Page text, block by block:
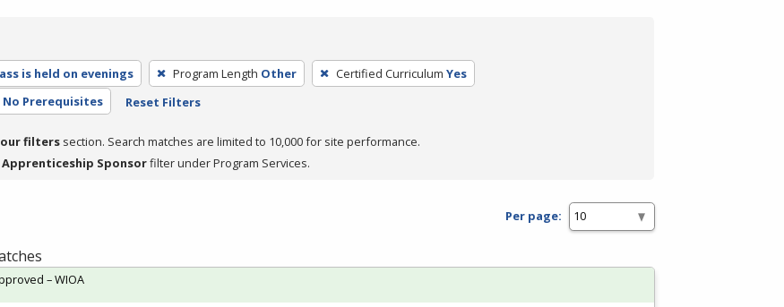
is held on evenings Program Length Other Certified Curriculum Yes
No Prerequisites Reset Filters
filters section. Search matches are limited to 10,000 for site performance.
Sponsorfilter under Program Services.
Per page:
– WIOA